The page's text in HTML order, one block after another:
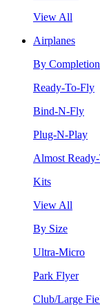
View All
Airplanes
By
Ready-To-Fly
Bind-N-Fly
Plug-N-Play
Almost
Kits
View All
By Size
Ultra-Micro
Park Flyer
Club/Large